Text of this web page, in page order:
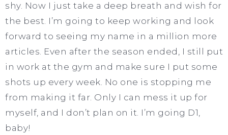
shy. Now I just take a deep breath and wish for
the best. I’m going to keep working and look
forward to seeing my name in a million more
articles. Even after the season ended, I still put
in work at the gym and make sure I put some
shots up every week. No one is stopping me
from making it far. Only I can mess it up for
myself, and I don’t plan on it. I’m going D1,
baby!